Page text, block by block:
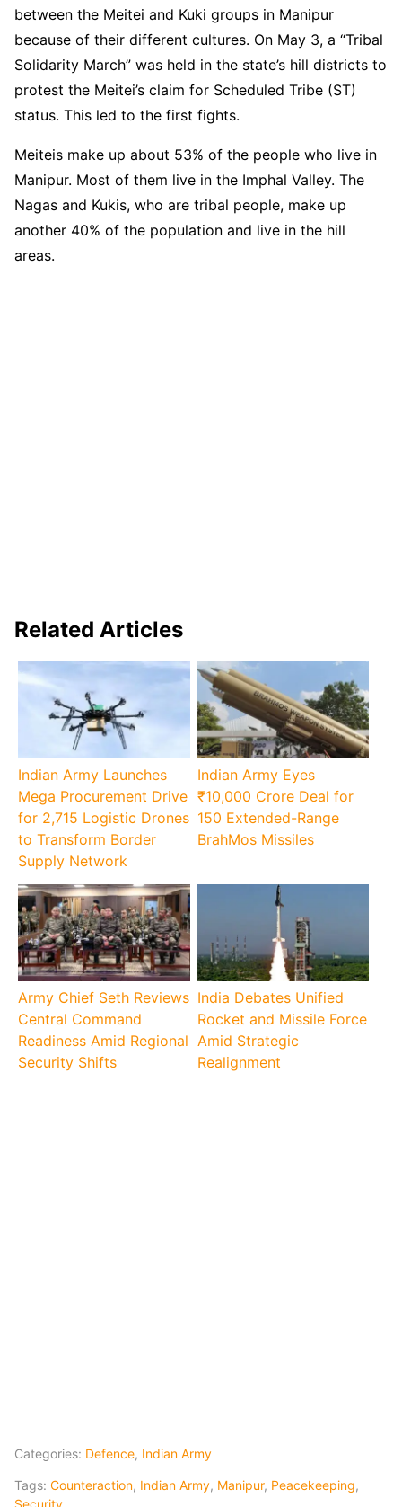
between the Meitei and Kuki groups in Manipur
because of their different cultures. On May 3, a “Tribal
Solidarity March” was held in the state’s hill districts to
protest the Meitei’s claim for Scheduled Tribe (ST)
status. This led to the first fights.
Meiteis make up about 53% of the people who live in
Manipur. Most of them live in the Imphal Valley. The
Nagas and Kukis, who are tribal people, make up
another 40% of the population and live in the hill
areas.
Related Articles
Indian Army Launches
Mega Procurement Drive
for 2,715 Logistic Drones
to Transform Border
Supply Network
Indian Army Eyes
₹10,000 Crore Deal for
150 Extended-Range
BrahMos Missiles
Army Chief Seth Reviews
Central Command
Readiness Amid Regional
Security Shifts
India Debates Unified
Rocket and Missile Force
Amid Strategic
Realignment
Categories: Defence, Indian Army
Tags: Counteraction, Indian Army, Manipur, Peacekeeping,